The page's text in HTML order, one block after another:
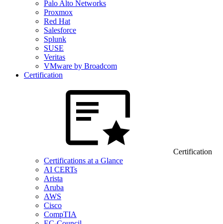
Palo Alto Networks
Proxmox
Red Hat
Salesforce
Splunk
SUSE
Veritas
VMware by Broadcom
Certification
Certification
Certifications at a Glance
AI CERTs
Arista
Aruba
AWS
Cisco
CompTIA